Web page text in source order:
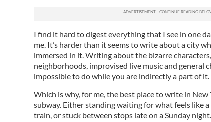
I find it hard to digest everything that I see in one
me. It’s harder than it seems to write about a city
immersed in it. Writing about the bizarre
neighborhoods, improvised live music and general
impossible to do while you are indirectly a part of it.
Which is why, for me, the best place to write in
subway. Either standing waiting for what feels like
train, or stuck between stops late on a Sunday night.